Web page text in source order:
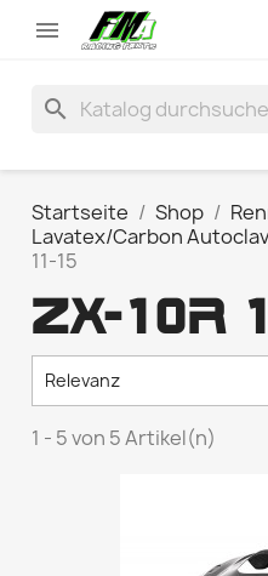

search
Startseite Shop
Lavatex/Carbon
11-15
ZX-10R
Relevanz
1 - 5 von 5 Artikel(n)